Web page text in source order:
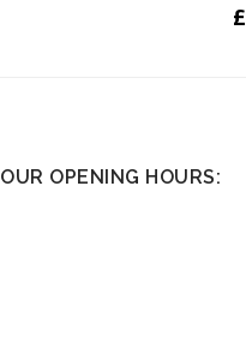
£
OUR OPENING HOURS: